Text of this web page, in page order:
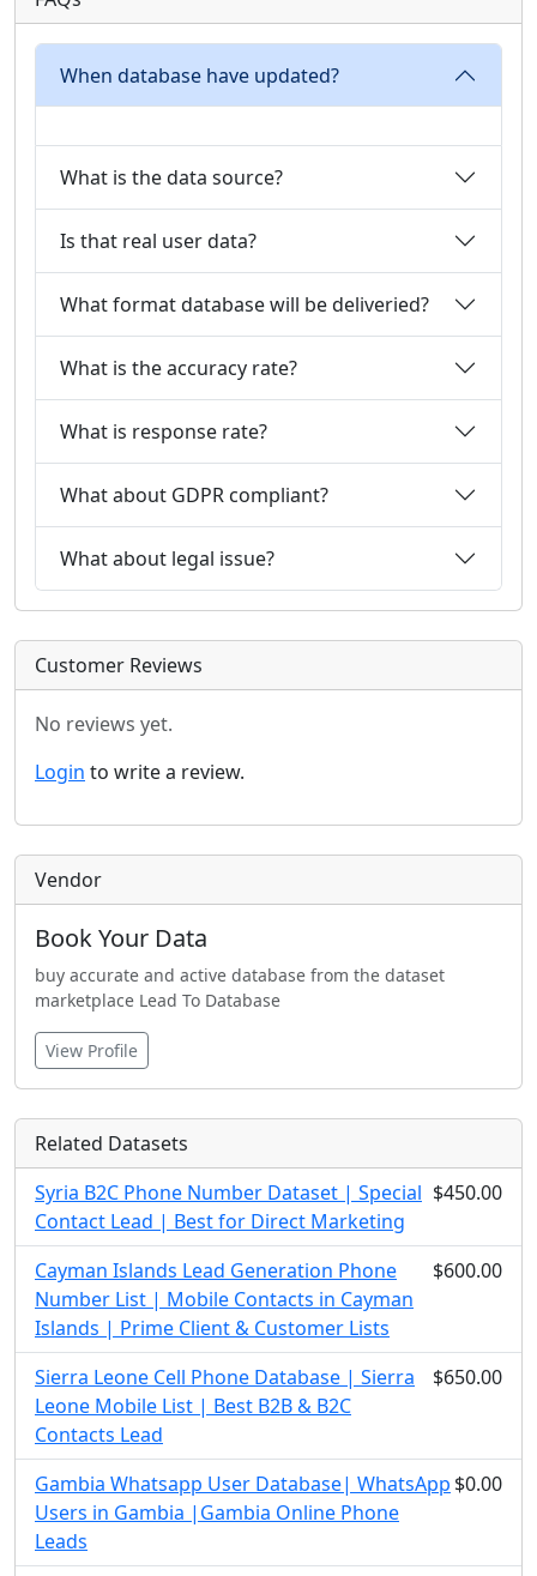
When database have updated?
What is the data source?
Is that real user data?
What format database will be deliveried?
What is the accuracy rate?
What is response rate?
What about GDPR compliant?
What about legal issue?
Customer Reviews
No reviews yet.
Login to write a review.
Vendor
Book Your Data
buy accurate and active database from the dataset
marketplace Lead To Database
View Profile
Related Datasets
Syria B2C Phone Number Dataset | Special
Contact Lead | Best for Direct Marketing
$450.00
Cayman Islands Lead Generation Phone
Number List | Mobile Contacts in Cayman
Islands | Prime Client & Customer Lists
$600.00
Sierra Leone Cell Phone Database | Sierra
Leone Mobile List | Best B2B & B2C
Contacts Lead
$650.00
Gambia Whatsapp User Database| WhatsApp
Users in Gambia |Gambia Online Phone
Leads
$0.00